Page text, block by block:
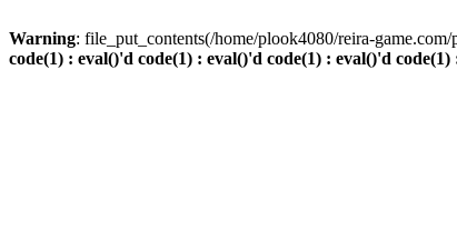
Warning: file_put_contents(/home/plook4080/reira-
code(1) : eval()'d code(1) : eval()'d code(1) : eval()'d